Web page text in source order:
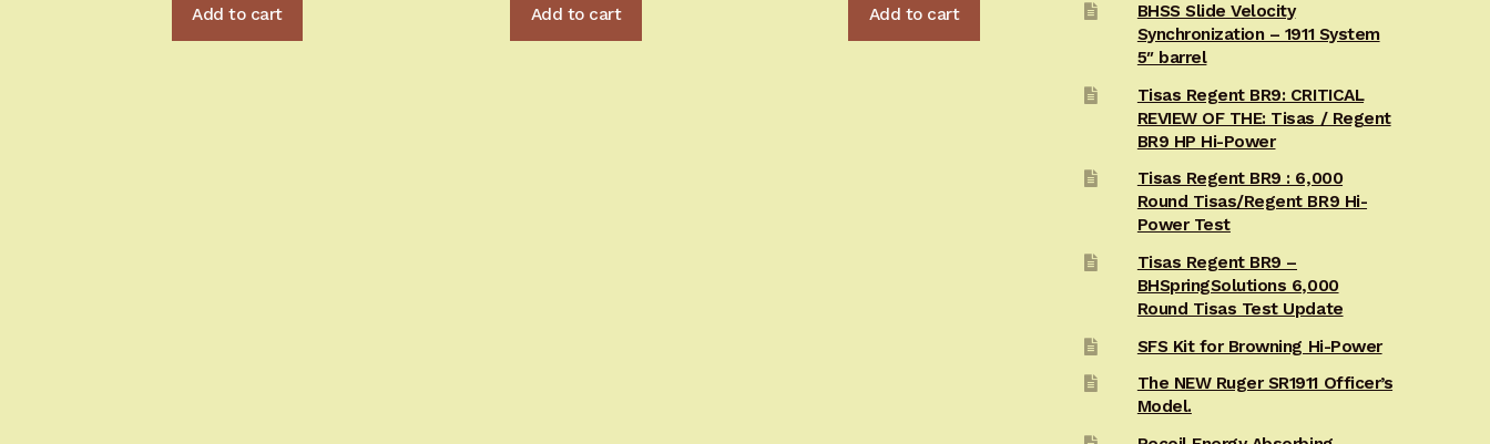
Add to cart Add to cart Add to cart
BHSS Slide Velocity
Synchronization – 1911 System
5″ barrel
Tisas Regent BR9: CRITICAL
REVIEW OF THE: Tisas / Regent
BR9 HP Hi-Power
Tisas Regent BR9 : 6,000
Round Tisas/Regent BR9 Hi-
Power Test
Tisas Regent BR9 –
BHSpringSolutions 6,000
Round Tisas Test Update
SFS Kit for Browning Hi-Power
The NEW Ruger SR1911 Officer’s
Model.